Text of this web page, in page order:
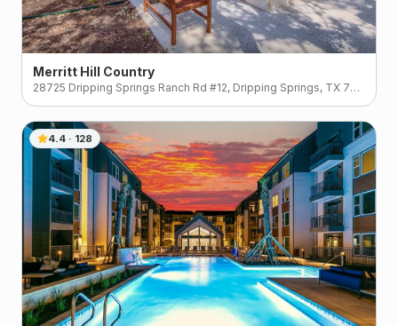
Merritt Hill Country
28725 Dripping Springs Ranch Rd #12, Dripping Springs, TX 78620, USA
4.4 · 128